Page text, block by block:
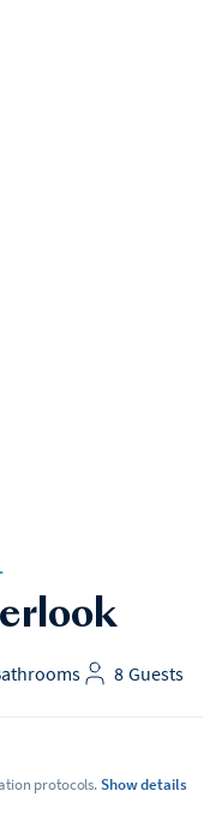
Guests
8
protocols.Show details